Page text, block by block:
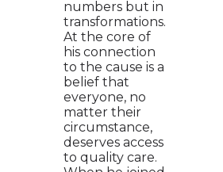
numbers but in
transformations.
At the core of
his connection
to the cause is a
belief that
everyone, no
matter their
circumstance,
deserves access
to quality care.